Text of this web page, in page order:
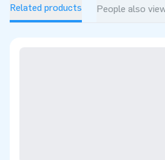
Related products People also